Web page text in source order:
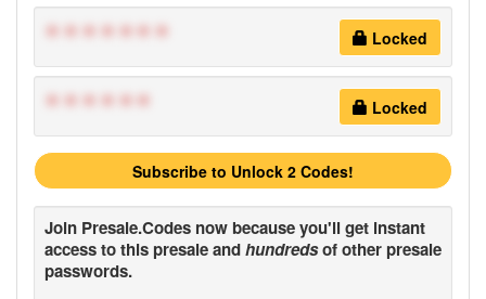
******* Locked
****** Locked
Subscribe to Unlock 2 Codes!
Join Presale.Codes now because you'll get instant
access to this presale andhundredsof other presale
passwords.